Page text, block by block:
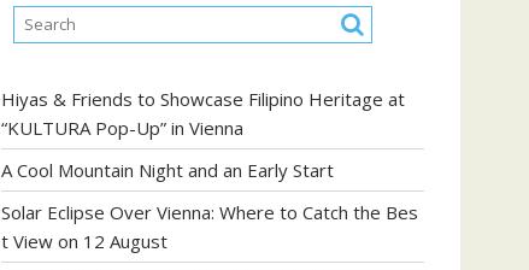
Hiyas & Friends to Showcase Filipino Heritage at
“KULTURA Pop-Up” in Vienna
A Cool Mountain Night and an Early Start
Solar Eclipse Over Vienna: Where to Catch the Bes
t View on 12 August